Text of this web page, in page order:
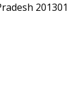
201301